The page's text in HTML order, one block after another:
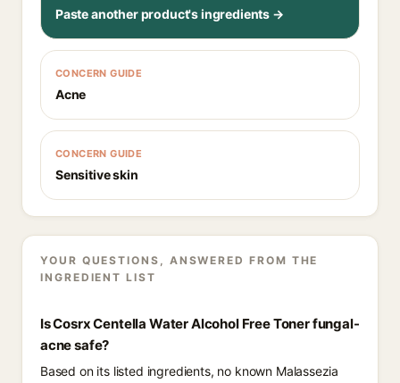
Paste another product's ingredients →
CONCERN GUIDE
Acne
CONCERN GUIDE
Sensitive skin
YOUR QUESTIONS, ANSWERED FROM THE
INGREDIENT LIST
Is Cosrx Centella Water Alcohol Free Toner fungal-
acne safe?
Based on its listed ingredients, no known Malassezia